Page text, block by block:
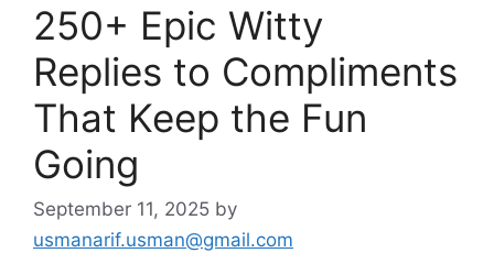
250+ Epic Witty
Replies to Compliments
That Keep the Fun
Going
September 11, 2025 by
usmanarif.usman@gmail.com